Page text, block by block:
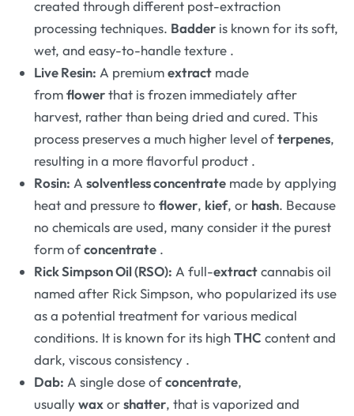
created through different post-extraction
processing techniques. Badder is known for its soft,
wet, and easy-to-handle texture .
Live Resin: A premiumextract made
fromflowerthat is frozen immediately after
harvest, rather than being dried and cured. This
process preserves a much higher level ofterpenes,
resulting in a more flavorful product .
Rosin: Asolventless concentrate made by applying
heat and pressure toflower, kief, or hash. Because
no chemicals are used, many consider it the purest
form ofconcentrate .
Rick Simpson Oil (RSO): A full-extractcannabis oil
named after Rick Simpson, who popularized its use
as a potential treatment for various medical
conditions. It is known for its highTHC content and
dark, viscous consistency .
Dab: A single dose ofconcentrate,
usuallywax orshatter, that is vaporized and